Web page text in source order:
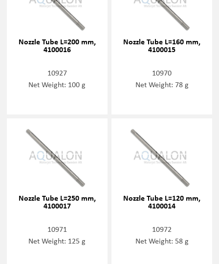
Nozzle Tube L=200 mm,
4100016
10927
Net Weight: 100 g
Nozzle Tube L=160 mm,
4100015
10970
Net Weight: 78 g
Nozzle Tube L=250 mm,
4100017
10971
Net Weight: 125 g
Nozzle Tube L=120 mm,
4100014
10972
Net Weight: 58 g